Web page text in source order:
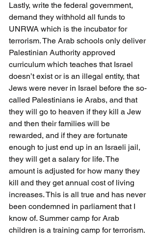
Lastly, write the federal government,
demand they withhold all funds to
UNRWA which is the incubator for
terrorism. The Arab schools only deliver
Palestinian Authority approved
curriculum which teaches that Israel
doesn’t exist or is an illegal entity, that
Jews were never in Israel before the so-
called Palestinians ie Arabs, and that
they will go to heaven if they kill a Jew
and then their families will be
rewarded, and if they are fortunate
enough to just end up in an Israeli jail,
they will get a salary for life. The
amount is adjusted for how many they
kill and they get annual cost of living
increases. This is all true and has never
been condemned in parliament that I
know of. Summer camp for Arab
children is a training camp for terrorism.